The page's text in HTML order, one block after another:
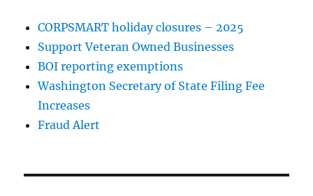
CORPSMART holiday closures – 2025
Support Veteran Owned Businesses
BOI reporting exemptions
Washington Secretary of State Filing Fee
Increases
Fraud Alert